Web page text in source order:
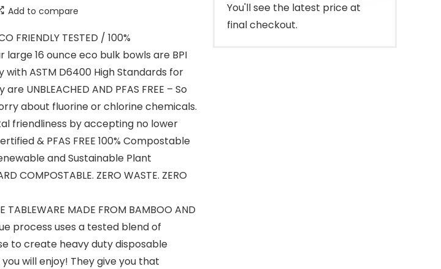
Add to compare
FRIENDLY TESTED / 100%
large 16 ounce eco bulk bowls are BPI
ASTM D6400 High Standards for
UNBLEACHED AND PFAS FREE – So
about fluorine or chlorine chemicals.
friendliness by accepting no lower
& PFAS FREE 100% Compostable
and Sustainable Plant
COMPOSTABLE. ZERO WASTE. ZERO
TABLEWARE MADE FROM BAMBOO AND
process uses a tested blend of
to create heavy duty disposable
will enjoy! They give you that
You'll see the latest price at
final checkout.